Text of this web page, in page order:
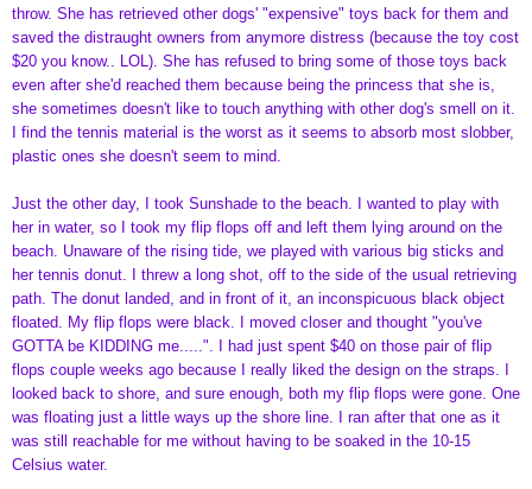
throw. She has retrieved other dogs' "expensive" toys back for them and
saved the distraught owners from anymore distress (because the toy cost
$20 you know.. LOL). She has refused to bring some of those toys back
even after she'd reached them because being the princess that she is,
she sometimes doesn't like to touch anything with other dog's smell on it.
I find the tennis material is the worst as it seems to absorb most slobber,
plastic ones she doesn't seem to mind.
Just the other day, I took Sunshade to the beach. I wanted to play with
her in water, so I took my flip flops off and left them lying around on the
beach. Unaware of the rising tide, we played with various big sticks and
her tennis donut. I threw a long shot, off to the side of the usual retrieving
path. The donut landed, and in front of it, an inconspicuous black object
floated. My flip flops were black. I moved closer and thought "you've
GOTTA be KIDDING me.....". I had just spent $40 on those pair of flip
flops couple weeks ago because I really liked the design on the straps. I
looked back to shore, and sure enough, both my flip flops were gone. One
was floating just a little ways up the shore line. I ran after that one as it
was still reachable for me without having to be soaked in the 10-15
Celsius water.